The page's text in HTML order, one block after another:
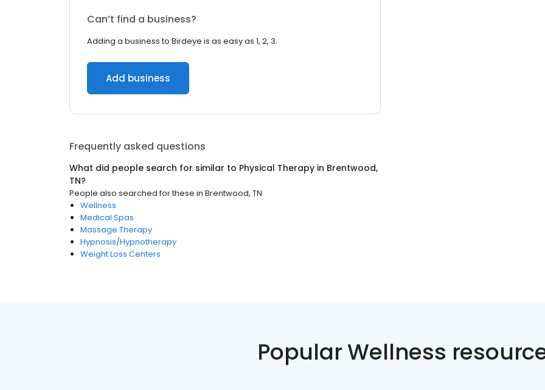
Can’t find a business?
Adding a business to Birdeye is as easy as 1, 2, 3.
Add business
Frequently asked questions
What did people search for similar to Physical Therapy in Brentwood,
TN?
People also searched for these in Brentwood, TN
Wellness
Medical Spas
Massage Therapy
Hypnosis/Hypnotherapy
Weight Loss Centers
Popular Wellness